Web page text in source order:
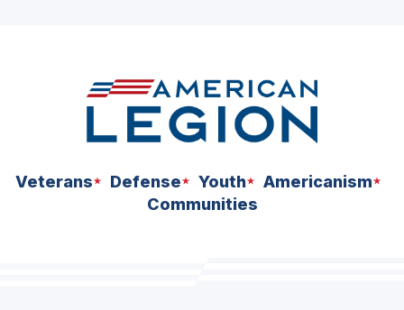
Veterans Defense Youth
Americanism
Communities